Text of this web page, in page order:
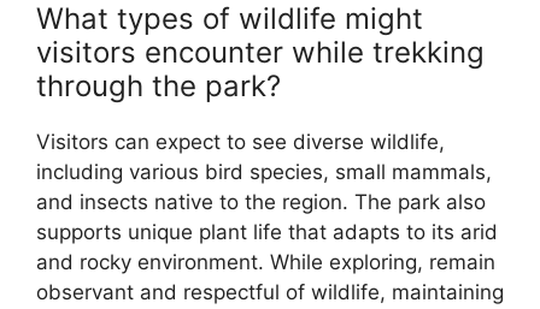
What types of wildlife might
visitors encounter while trekking
through the park?
Visitors can expect to see diverse wildlife,
including various bird species, small mammals,
and insects native to the region. The park also
supports unique plant life that adapts to its arid
and rocky environment. While exploring, remain
observant and respectful of wildlife, maintaining